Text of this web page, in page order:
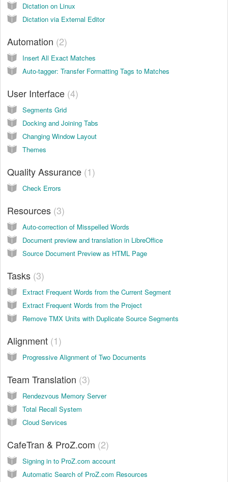
Dictation on Linux
Dictation via External Editor
Automation 2
Insert All Exact Matches
Auto-tagger: Transfer Formatting Tags to Matches
User Interface 4
Segments Grid
Docking and Joining Tabs
Changing Window Layout
Themes
Quality Assurance 1
Check Errors
Resources 3
Auto-correction of Misspelled Words
Document preview and translation in LibreOffice
Source Document Preview as HTML Page
Tasks 3
Extract Frequent Words from the Current Segment
Extract Frequent Words from the Project
Remove TMX Units with Duplicate Source Segments
Alignment 1
Progressive Alignment of Two Documents
Team Translation 3
Rendezvous Memory Server
Total Recall System
Cloud Services
CafeTran & ProZ.com 2
Signing in to ProZ.com account
Automatic Search of ProZ.com Resources